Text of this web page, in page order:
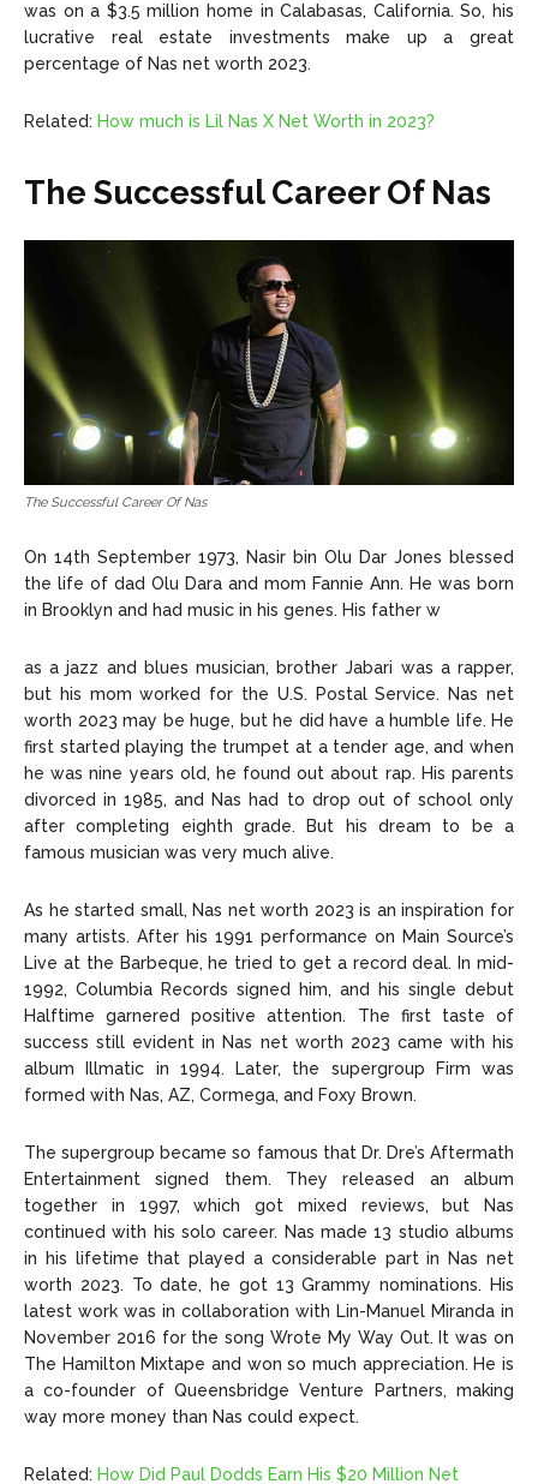
was on a $3.5 million home in Calabasas, California. So, his
lucrative real estate investments make up a great
percentage of Nas net worth 2023.
Related: How much is Lil Nas X Net Worth in 2023?
The Successful Career Of Nas
The Successful Career Of Nas
On 14th September 1973, Nasir bin Olu Dar Jones blessed
the life of dad Olu Dara and mom Fannie Ann. He was born
in Brooklyn and had music in his genes. His father w
as a jazz and blues musician, brother Jabari was a rapper,
but his mom worked for the U.S. Postal Service. Nas net
worth 2023 may be huge, but he did have a humble life. He
first started playing the trumpet at a tender age, and when
he was nine years old, he found out about rap. His parents
divorced in 1985, and Nas had to drop out of school only
after completing eighth grade. But his dream to be a
famous musician was very much alive.
As he started small, Nas net worth 2023 is an inspiration for
many artists. After his 1991 performance on Main Source’s
Live at the Barbeque, he tried to get a record deal. In mid-
1992, Columbia Records signed him, and his single debut
Halftime garnered positive attention. The first taste of
success still evident in Nas net worth 2023 came with his
album Illmatic in 1994. Later, the supergroup Firm was
formed with Nas, AZ, Cormega, and Foxy Brown.
The supergroup became so famous that Dr. Dre’s Aftermath
Entertainment signed them. They released an album
together in 1997, which got mixed reviews, but Nas
continued with his solo career. Nas made 13 studio albums
in his lifetime that played a considerable part in Nas net
worth 2023. To date, he got 13 Grammy nominations. His
latest work was in collaboration with Lin-Manuel Miranda in
November 2016 for the song Wrote My Way Out. It was on
The Hamilton Mixtape and won so much appreciation. He is
a co-founder of Queensbridge Venture Partners, making
way more money than Nas could expect.
Related: How Did Paul Dodds Earn His $20 Million Net